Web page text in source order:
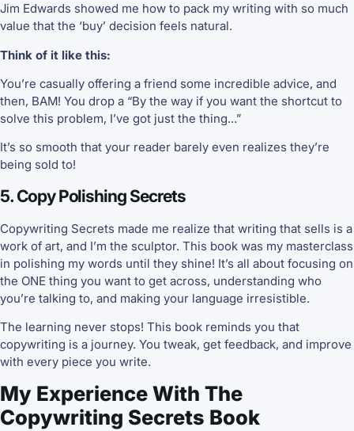
Jim Edwards showed me how to pack my writing with so much
value that the ‘buy’ decision feels natural.
Think of it like this:
You’re casually offering a friend some incredible advice, and
then, BAM! You drop a “By the way if you want the shortcut to
solve this problem, I’ve got just the thing…”
It’s so smooth that your reader barely even realizes they’re
being sold to!
5. Copy Polishing Secrets
Copywriting Secrets made me realize that writing that sells is a
work of art, and I’m the sculptor. This book was my masterclass
in polishing my words until they shine! It’s all about focusing on
the ONE thing you want to get across, understanding who
you’re talking to, and making your language irresistible.
The learning never stops! This book reminds you that
copywriting is a journey. You tweak, get feedback, and improve
with every piece you write.
My Experience With The
Copywriting Secrets Book